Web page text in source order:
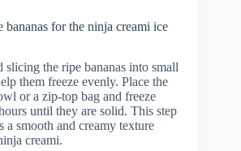
for the ninja creami ice
the ripe bananas into small
them freeze evenly. Place the
or a zip-top bag and freeze
until they are solid. This step
a smooth and creamy texture
creami.